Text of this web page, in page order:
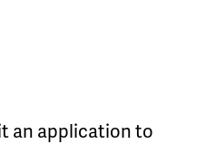
an application to